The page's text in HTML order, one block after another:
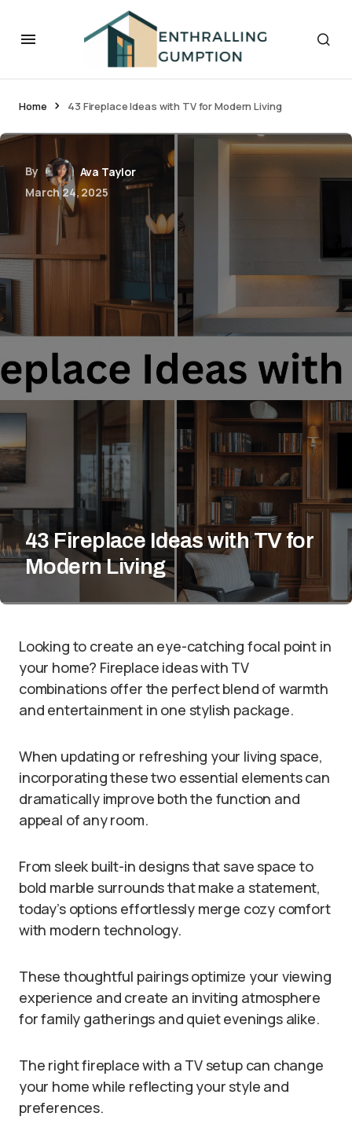
Home 43 Fireplace Ideas with TV for Modern Living
By
Ava Taylor
March 24, 2025
43 Fireplace Ideas with TV for
Modern Living
Looking to create an eye-catching focal point in
your home? Fireplace ideas with TV
combinations offer the perfect blend of warmth
and entertainment in one stylish package.
When updating or refreshing your living space,
incorporating these two essential elements can
dramatically improve both the function and
appeal of any room.
From sleek built-in designs that save space to
bold marble surrounds that make a statement,
today’s options effortlessly merge cozy comfort
with modern technology.
These thoughtful pairings optimize your viewing
experience and create an inviting atmosphere
for family gatherings and quiet evenings alike.
The right fireplace with a TV setup can change
your home while reflecting your style and
preferences.